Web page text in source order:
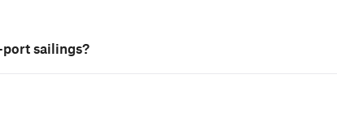
sailings?